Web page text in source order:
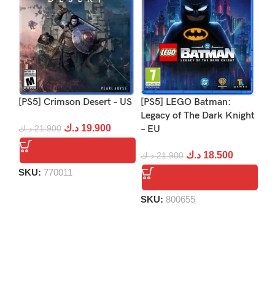
[PS5] Crimson Desert – US
21.900 د.ك 19.900 د.ك
SKU: 770011
[PS5] LEGO Batman:
Legacy of The Dark Knight
– EU
21.900 د.ك 18.500 د.ك
SKU: 800655